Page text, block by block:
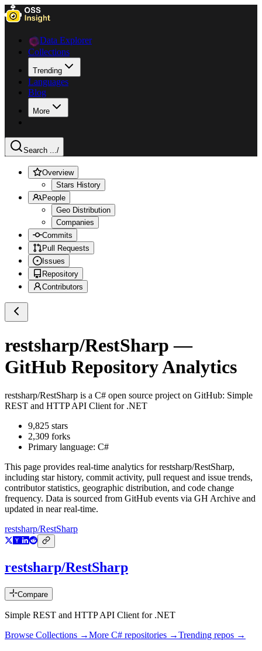
Data Explorer
Collections
Trending
Languages
Blog
More
Search .../
Overview
Stars History
People
Geo Distribution
Companies
Commits
Pull Requests
Issues
Repository
Contributors
restsharp/RestSharp —
GitHub Repository Analytics
restsharp/RestSharp is a C# open source project on GitHub: Simple
REST and HTTP API Client for .NET
9,825 stars
2,309 forks
Primary language: C#
This page provides real-time analytics forrestsharp/RestSharp,
including star history, commit activity, pull request and issue trends,
contributor statistics, geographic distribution, and code change
frequency. Data is sourced from GitHub events via GH Archive and
updated in near real-time.
restsharp/RestSharp
restsharp/RestSharp
Compare
Simple REST and HTTP API Client for .NET
Browse Collections →More C# repositories →Trending repos →